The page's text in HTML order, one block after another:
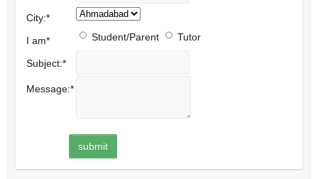
City:*
I am* Student/Parent Tutor
Subject:*
Message:*